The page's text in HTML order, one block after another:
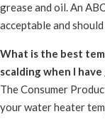
grease and oil. An
acceptable and
What is the best
scalding when I have
The Consumer
your water heater